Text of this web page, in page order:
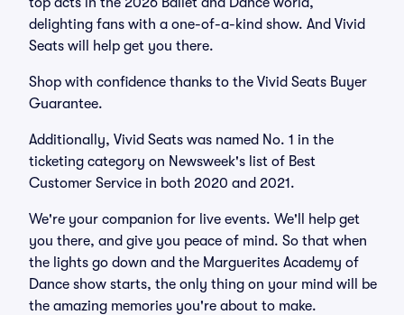
delighting fans with a one-of-a-kind show. And Vivid
Seats will help get you there.
Shop with confidence thanks to the Vivid Seats Buyer
Guarantee.
Additionally, Vivid Seats was named No. 1 in the
ticketing category on Newsweek's list of Best
Customer Service in both 2020 and 2021.
We're your companion for live events. We'll help get
you there, and give you peace of mind. So that when
the lights go down and the Marguerites Academy of
Dance show starts, the only thing on your mind will be
the amazing memories you're about to make.